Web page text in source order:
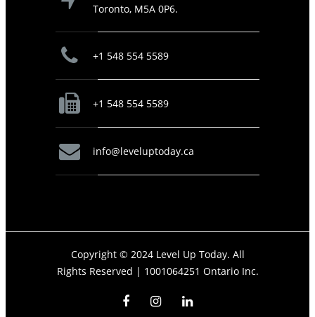
Toronto, M5A 0P6.
+1 548 554 5589
+1 548 554 5589
info@leveluptoday.ca
Copyright © 2024 Level Up Today. All
Rights Reserved | 1001064251 Ontario Inc.